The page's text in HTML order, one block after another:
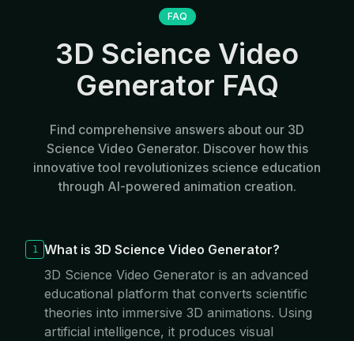
FAQ
3D Science Video
Generator FAQ
Find comprehensive answers about our 3D
Science Video Generator. Discover how this
innovative tool revolutionizes science education
through AI-powered animation creation.
1
What is 3D Science Video Generator?
3D Science Video Generator is an advanced
educational platform that converts scientific
theories into immersive 3D animations. Using
artificial intelligence, it produces visual